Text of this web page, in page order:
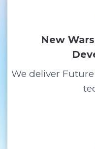
New
We deliver